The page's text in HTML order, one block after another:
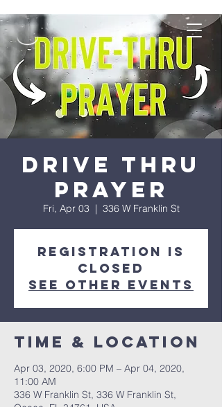
Drive Thru
Prayer
Fri, Apr 03
  |
336 W Franklin St
Registration is
Closed
See other events
Time & Location
Apr 03, 2020, 6:00 PM – Apr 04, 2020,
11:00 AM
336 W Franklin St, 336 W Franklin St,